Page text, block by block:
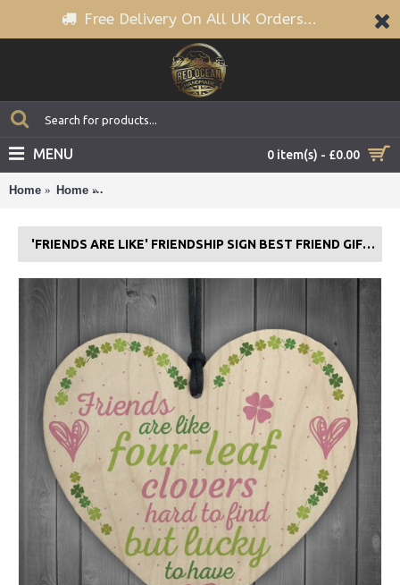
Free Delivery On All UK Orders...
0 item(s) - £0.00
MENU
Home Home
'FRIENDS ARE LIKE' FRIENDSHIP SIGN BEST FRIEND GIFT WOOD HEART